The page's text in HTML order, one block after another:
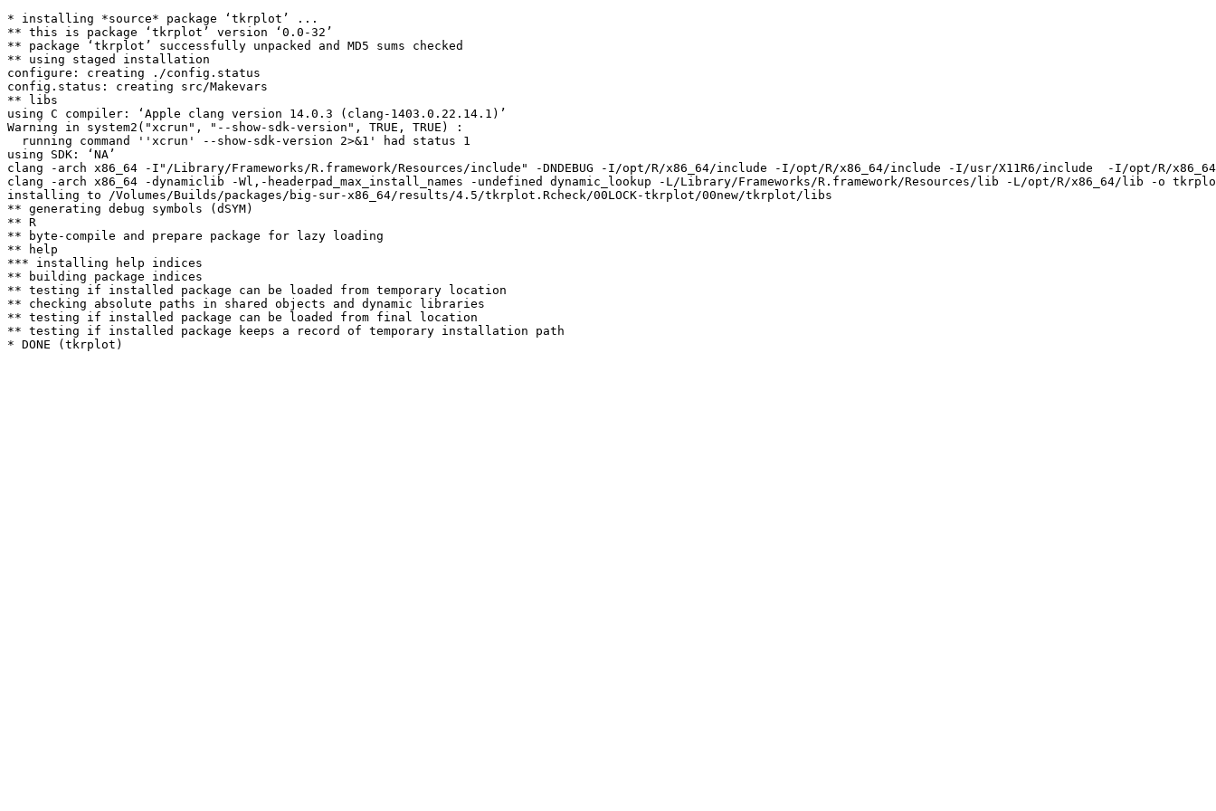
* installing *source* package ‘tkrplot’ ...
** this is package ‘tkrplot’ version ‘0.0-32’
** package ‘tkrplot’ successfully unpacked and MD5 sums checked
** using staged installation
configure: creating ./config.status
config.status: creating src/Makevars
** libs
using C compiler: ‘Apple clang version 14.0.3 (clang-1403.0.22.14.1)’
Warning in system2("xcrun", "--show-sdk-version", TRUE, TRUE) :
  running command ''xcrun' --show-sdk-version 2>&1' had status 1
using SDK: ‘NA’
clang -arch x86_64 -I"/Library/Frameworks/R.framework/Resources/include" -DNDEBUG -I/opt/R/x86_64/include -I/opt/R/x86_64/include -I/usr/X11R6/include  -I/opt/
clang -arch x86_64 -dynamiclib -Wl,-headerpad_max_install_names -undefined dynamic_lookup -L/Library/Frameworks/R.framework/Resources/lib -L/opt/R/x86_64/
installing to /Volumes/Builds/packages/big-sur-x86_64/results/4.5/tkrplot.Rcheck/00LOCK-tkrplot/00new/tkrplot/libs
** generating debug symbols (dSYM)
** R
** byte-compile and prepare package for lazy loading
** help
*** installing help indices
** building package indices
** testing if installed package can be loaded from temporary location
** checking absolute paths in shared objects and dynamic libraries
** testing if installed package can be loaded from final location
** testing if installed package keeps a record of temporary installation path